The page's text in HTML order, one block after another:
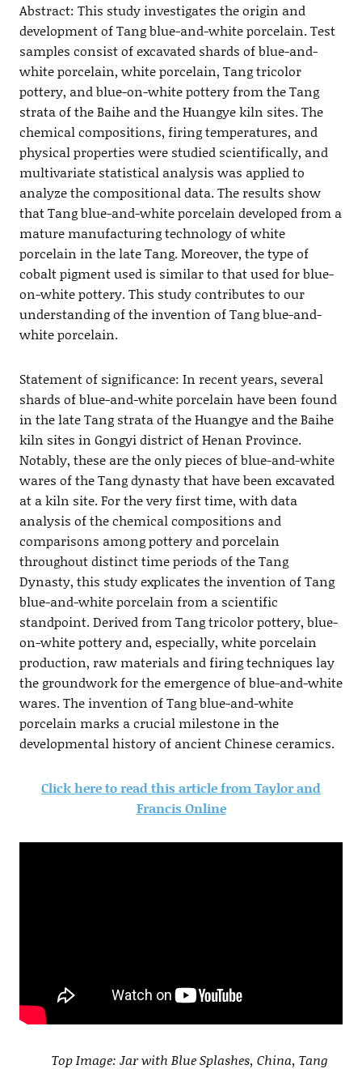
Abstract: This study investigates the origin and
development of Tang blue-and-white porcelain. Test
samples consist of excavated shards of blue-and-
white porcelain, white porcelain, Tang tricolor
pottery, and blue-on-white pottery from the Tang
strata of the Baihe and the Huangye kiln sites. The
chemical compositions, firing temperatures, and
physical properties were studied scientifically, and
multivariate statistical analysis was applied to
analyze the compositional data. The results show
that Tang blue-and-white porcelain developed from a
mature manufacturing technology of white
porcelain in the late Tang. Moreover, the type of
cobalt pigment used is similar to that used for blue-
on-white pottery. This study contributes to our
understanding of the invention of Tang blue-and-
white porcelain.
Statement of significance: In recent years, several
shards of blue-and-white porcelain have been found
in the late Tang strata of the Huangye and the Baihe
kiln sites in Gongyi district of Henan Province.
Notably, these are the only pieces of blue-and-white
wares of the Tang dynasty that have been excavated
at a kiln site. For the very first time, with data
analysis of the chemical compositions and
comparisons among pottery and porcelain
throughout distinct time periods of the Tang
Dynasty, this study explicates the invention of Tang
blue-and-white porcelain from a scientific
standpoint. Derived from Tang tricolor pottery, blue-
on-white pottery and, especially, white porcelain
production, raw materials and firing techniques lay
the groundwork for the emergence of blue-and-white
wares. The invention of Tang blue-and-white
porcelain marks a crucial milestone in the
developmental history of ancient Chinese ceramics.
Click here to read this article from Taylor and
Francis Online
Top Image: Jar with Blue Splashes, China, Tang